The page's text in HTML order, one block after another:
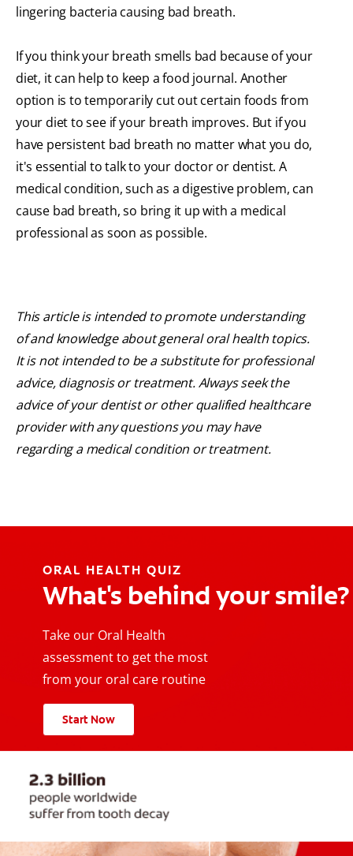
lingering bacteria causing bad breath.
If you think your breath smells bad because of your
diet, it can help to keep a food journal. Another
option is to temporarily cut out certain foods from
your diet to see if your breath improves. But if you
have persistent bad breath no matter what you do,
it's essential to talk to your doctor or dentist. A
medical condition, such as a digestive problem, can
cause bad breath, so bring it up with a medical
professional as soon as possible.
This article is intended to promote understanding
of and knowledge about general oral health topics.
It is not intended to be a substitute for professional
advice, diagnosis or treatment. Always seek the
advice of your dentist or other qualified healthcare
provider with any questions you may have
regarding a medical condition or treatment.
ORAL HEALTH QUIZ
What's behind your smile?
Take our Oral Health
assessment to get the most
from your oral care routine
Start Now